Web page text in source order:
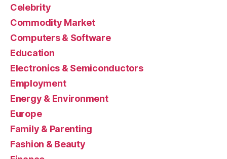
Celebrity
Commodity Market
Computers & Software
Education
Electronics & Semiconductors
Employment
Energy & Environment
Europe
Family & Parenting
Fashion & Beauty